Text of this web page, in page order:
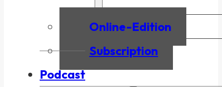
Online-Edition
Subscription
Podcast